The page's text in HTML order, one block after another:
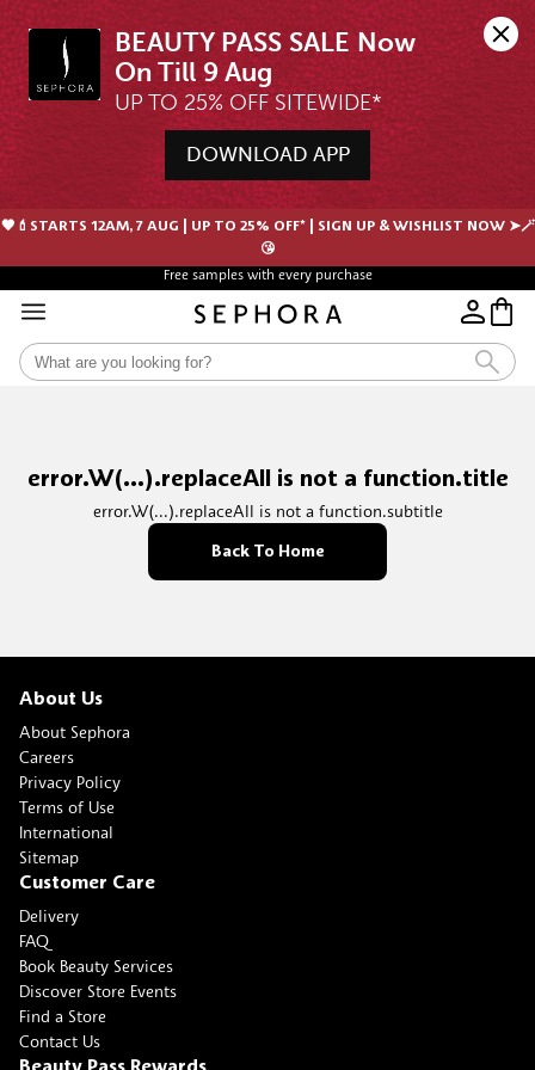
BEAUTY PASS SALE Now
UP TO 25% OFF SITEWIDE*
DOWNLOAD APP
🖤💄STARTS 12AM, 7 AUG | UP TO 25% OFF* | SIGN UP & WISHLIST NOW ➤🪄
😘
Free samples with every purchase
error.W(...).replaceAll is not a function.title
error.W(...).replaceAll is not a function.subtitle
Back To Home
About Us
About Sephora
Careers
Privacy Policy
Terms of Use
International
Sitemap
Customer Care
Delivery
FAQ
Book Beauty Services
Discover Store Events
Find a Store
Contact Us